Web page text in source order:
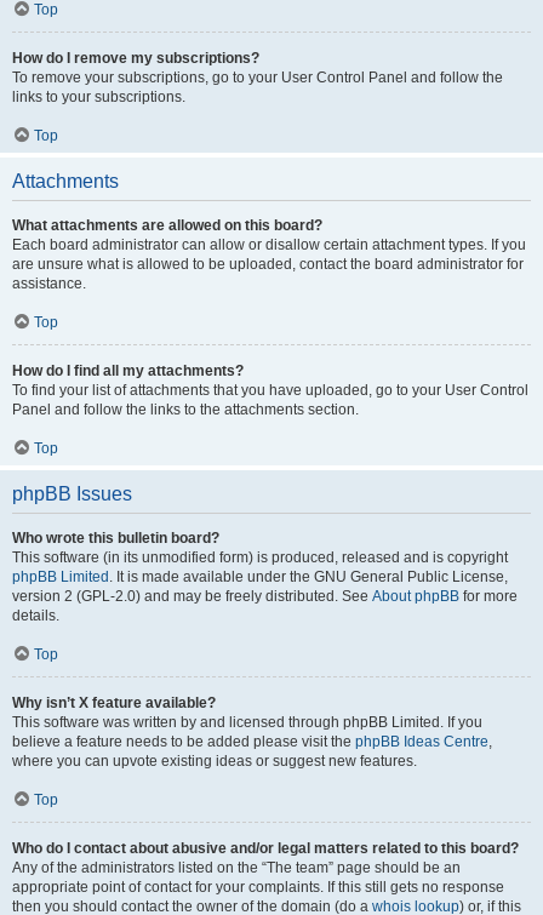
Top
How do I remove my subscriptions?
To remove your subscriptions, go to your User Control Panel and follow the
links to your subscriptions.
Top
Attachments
What attachments are allowed on this board?
Each board administrator can allow or disallow certain attachment types. If you
are unsure what is allowed to be uploaded, contact the board administrator for
assistance.
Top
How do I find all my attachments?
To find your list of attachments that you have uploaded, go to your User Control
Panel and follow the links to the attachments section.
Top
phpBB Issues
Who wrote this bulletin board?
This software (in its unmodified form) is produced, released and is copyright
phpBB Limited . It is made available under the GNU General Public License,
version 2 (GPL-2.0) and may be freely distributed. See About phpBB for more
details.
Top
Why isn’t X feature available?
This software was written by and licensed through phpBB Limited. If you
believe a feature needs to be added please visit the phpBB Ideas Centre,
where you can upvote existing ideas or suggest new features.
Top
Who do I contact about abusive and/or legal matters related to this board?
Any of the administrators listed on the “The team” page should be an
appropriate point of contact for your complaints. If this still gets no response
then you should contact the owner of the domain (do a whois lookup) or, if this